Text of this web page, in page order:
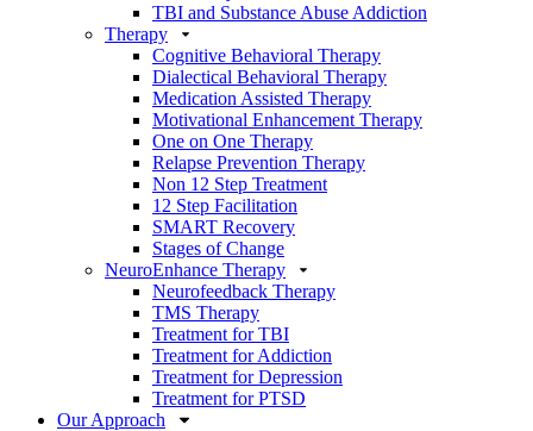
TBI and Substance Abuse Addiction
Therapy
Cognitive Behavioral Therapy
Dialectical Behavioral Therapy
Medication Assisted Therapy
Motivational Enhancement Therapy
One on One Therapy
Relapse Prevention Therapy
Non 12 Step Treatment
12 Step Facilitation
SMART Recovery
Stages of Change
NeuroEnhance Therapy
Neurofeedback Therapy
TMS Therapy
Treatment for TBI
Treatment for Addiction
Treatment for Depression
Treatment for PTSD
Our Approach